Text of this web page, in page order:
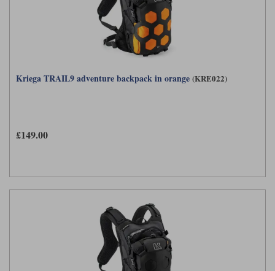
Kriega TRAIL9 adventure backpack in orange (KRE022)
£149.00